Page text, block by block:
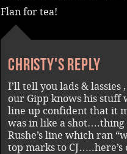
Flan for tea!
Christy's reply
I’ll tell you lads &
our Gipp knows his stuff
line up confident that it
was in like a shot….thing
Rushe’s line which ran
top marks to CJ…..here’s